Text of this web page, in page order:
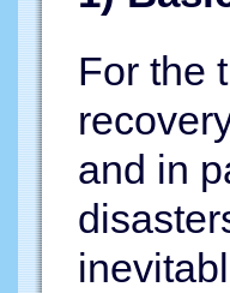
For the
and in